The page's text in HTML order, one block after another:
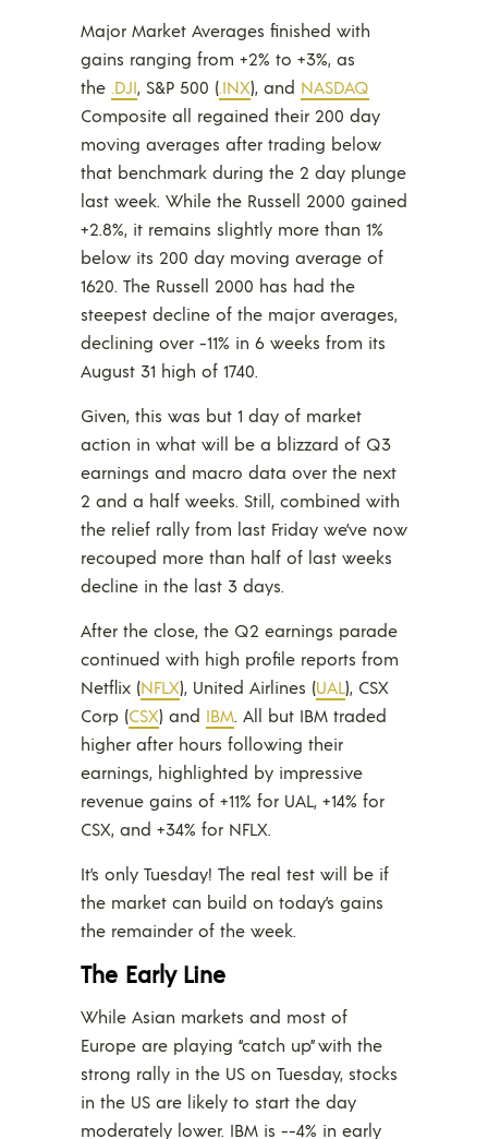
Major Market Averages finished with
gains ranging from +2% to +3%, as
the .DJI, S&P 500 (.INX), and NASDAQ
Composite all regained their 200 day
moving averages after trading below
that benchmark during the 2 day plunge
last week. While the Russell 2000 gained
+2.8%, it remains slightly more than 1%
below its 200 day moving average of
1620. The Russell 2000 has had the
steepest decline of the major averages,
declining over -11% in 6 weeks from its
August 31 high of 1740.
Given, this was but 1 day of market
action in what will be a blizzard of Q3
earnings and macro data over the next
2 and a half weeks. Still, combined with
the relief rally from last Friday we’ve now
recouped more than half of last weeks
decline in the last 3 days.
After the close, the Q2 earnings parade
continued with high profile reports from
Netflix (NFLX), United Airlines (UAL), CSX
Corp (CSX) and IBM. All but IBM traded
higher after hours following their
earnings, highlighted by impressive
revenue gains of +11% for UAL, +14% for
CSX, and +34% for NFLX.
It’s only Tuesday! The real test will be if
the market can build on today’s gains
the remainder of the week.
The Early Line
While Asian markets and most of
Europe are playing “catch up” with the
strong rally in the US on Tuesday, stocks
in the US are likely to start the day
moderately lower. IBM is -~4% in early